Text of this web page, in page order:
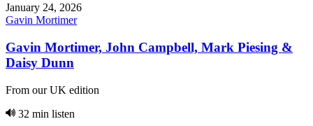
January 24, 2026
Gavin Mortimer
Gavin Mortimer, John Campbell, Mark Piesing &
Daisy Dunn
From our UK edition
32 min listen